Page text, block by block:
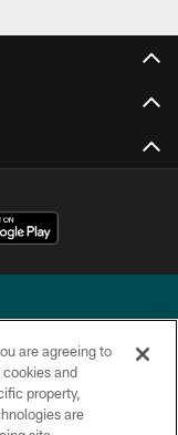
reserved.
are agreeing to
and
property,
are